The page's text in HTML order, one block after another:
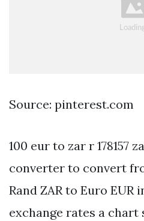
Source: pinterest.com
100 eur to zar r 178157
converter to convert
Rand ZAR to Euro
exchange rates a chart